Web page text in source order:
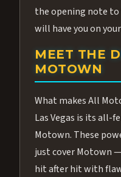
the opening note
will have you on
MEET THE
MOTOWN
What makes All
Las Vegas is its all-
Motown. These
just cover Motown
hit after hit with